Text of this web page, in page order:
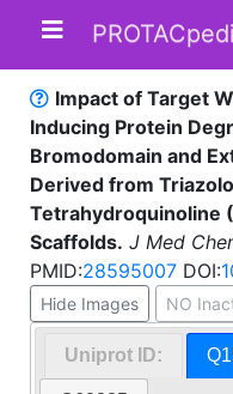
Impact of Target
Inducing Protein
Bromodomain and
Derived from
Tetrahydroquinoline
Scaffolds. J Med
PMID:28595007 DOI:
Hide Images NO
Uniprot ID: